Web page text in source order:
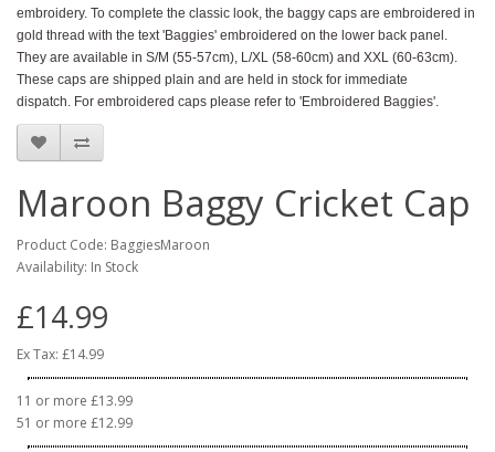
embroidery. To complete the classic look, the baggy caps are embroidered in
gold thread with the text 'Baggies' embroidered on the lower back panel.
They are available in S/M (55-57cm), L/XL (58-60cm) and XXL (60-63cm).
These caps are shipped plain and are held in stock for immediate
dispatch. For embroidered caps please refer to 'Embroidered Baggies'.
Maroon Baggy Cricket Cap
Product Code: BaggiesMaroon
Availability: In Stock
£14.99
Ex Tax: £14.99
11 or more £13.99
51 or more £12.99